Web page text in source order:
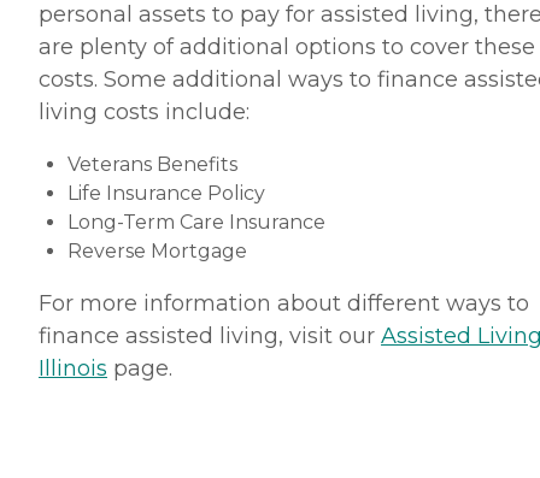
personal assets to pay for assisted living,
are plenty of additional options to cover these
costs. Some additional ways to finance
living costs include:
Veterans Benefits
Life Insurance Policy
Long-Term Care Insurance
Reverse Mortgage
For more information about different ways to
finance assisted living, visit our Assisted
Illinois page.